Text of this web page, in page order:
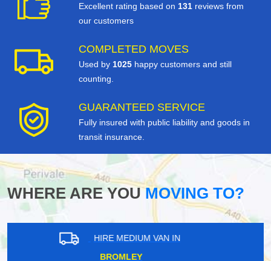
Excellent rating based on 131 reviews from
our customers
COMPLETED MOVES
Used by 1025 happy customers and still
counting.
GUARANTEED SERVICE
Fully insured with public liability and goods in
transit insurance.
WHERE ARE YOUMOVING TO?
HIRE MEDIUM VAN IN
NORTH LONDON